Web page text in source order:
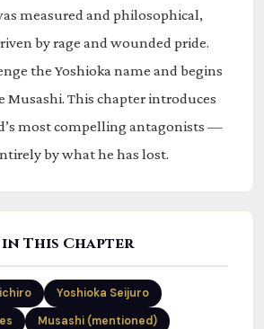
measured and philosophical,
by rage and wounded pride.
the Yoshioka name and begins
Musashi. This chapter introduces
most compelling antagonists —
by what he has lost.
This Chapter
Yoshioka Seijuro
Musashi (mentioned)